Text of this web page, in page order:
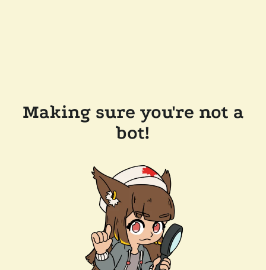
Making sure you're not a
bot!